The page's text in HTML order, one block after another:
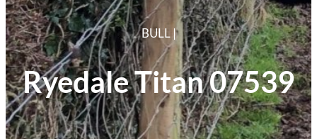
BULL |
Ryedale Titan 07539